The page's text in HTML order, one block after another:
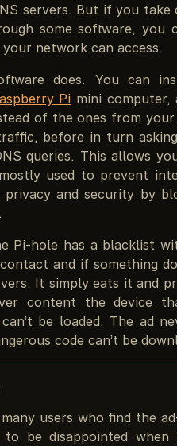
servers. But if you
some software, you
network can access.
does. You can
Pi mini
of the ones from
before in turn
queries. This allows
used to prevent
and security by
Pi-hole has a blacklist
and if something
It simply eats it and
content the device
be loaded. The ad
code can’t be
users who find the
to be disappointed